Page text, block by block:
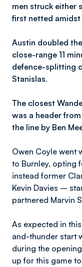
men struck either
first netted
Austin doubled
close-range 11
defence-splitting
Stanislas.
The closest
was a header
the line by Ben
Owen Coyle went
to Burnley, opting
instead former
Kevin Davies –
partnered Marvin
As expected in
and-thunder start
during the
up for this game